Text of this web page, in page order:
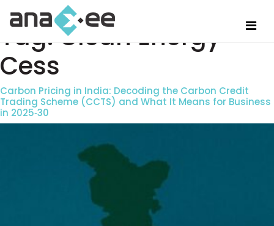
Tag:Clean Energy
Cess
Carbon Pricing in India: Decoding the Carbon Credit
Trading Scheme (CCTS) and What It Means for Business
in 2025‑30